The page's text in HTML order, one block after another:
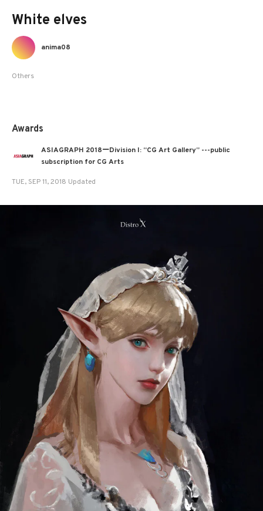
White elves
Others
anima08
Awards
ASIAGRAPH 2018ーDivision I: “CG Art Gallery” ---public
subscription for CG Arts
TUE, SEP 11, 2018 Updated